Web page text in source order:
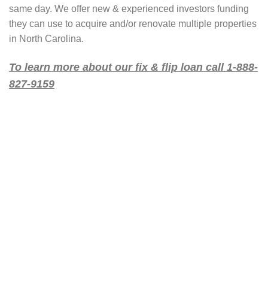
same day. We offer new & experienced investors funding
they can use to acquire and/or renovate multiple properties
in North Carolina.
To learn more about our fix & flip loan call 1-888-
827-9159